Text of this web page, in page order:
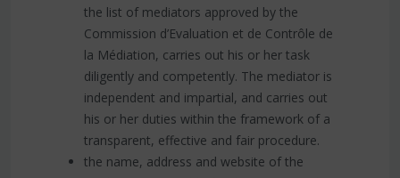
the list of mediators approved by the
Commission d’Evaluation et de Contrôle de
la Médiation, carries out his or her task
diligently and competently. The mediator is
independent and impartial, and carries out
his or her duties within the framework of a
transparent, effective and fair procedure.
the name, address and website of the